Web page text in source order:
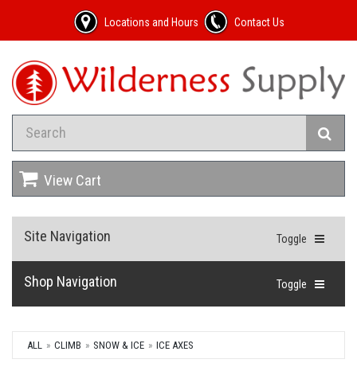
Locations and Hours Contact Us
View Cart
Toggle
Site Navigation
Toggle
Shop Navigation
ALL CLIMB SNOW & ICE ICE AXES